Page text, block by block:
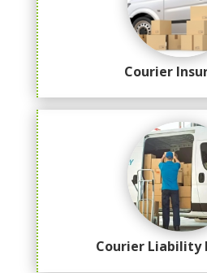
Courier
Courier Liability